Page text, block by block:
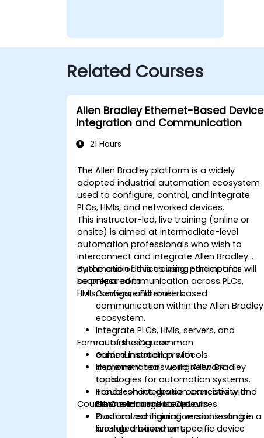
Related Courses
Allen Bradley Ethernet-Based Device
Integration and Communication
21 Hours
The Allen Bradley platform is a widely
adopted industrial automation ecosystem
used to configure, control, and integrate
PLCs, HMIs, and networked devices.
This instructor-led, live training (online or
onsite) is aimed at intermediate-level
automation professionals who wish to
interconnect and integrate Allen Bradley
automation devices using Ethernet for
seamless communication across PLCs,
HMIs, servers, and routers.
By the end of this training, participants will
be prepared to:
Configure Ethernet-based
communication within the Allen Bradley
ecosystem.
Integrate PLCs, HMIs, servers, and
routers using common
communication protocols.
Implement real-world network
topologies for automation systems.
Troubleshoot device connectivity and
data exchange issues.
Format of the Course
Guided instruction with
demonstrations using Allen Bradley
tools.
Hands-on integration exercises with
Ethernet-connected devices.
Practical configuration and testing in a
live-lab environment.
Course Customization Options
Customized training versions can be
arranged based on specific device